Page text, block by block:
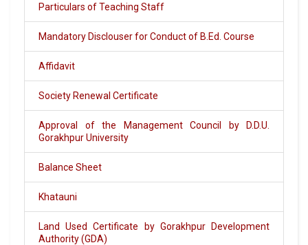
Particulars of Teaching Staff
Mandatory Disclouser for Conduct of B.Ed. Course
Affidavit
Society Renewal Certificate
Approval of the Management Council by D.D.U.
Gorakhpur University
Balance Sheet
Khatauni
Land Used Certificate by Gorakhpur Development
Authority (GDA)